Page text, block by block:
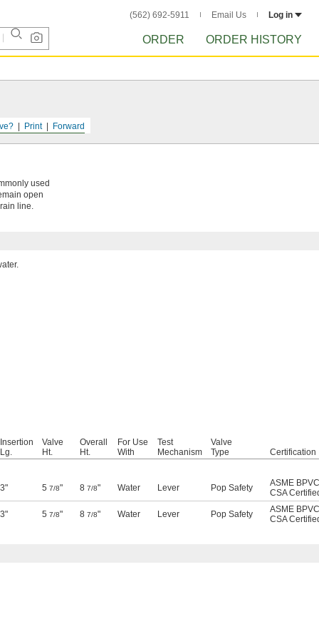
(562) 692-5911 Email Us Log in
ORDER ORDER HISTORY
Forward
Print
used
open
line.
Insertion
Lg.
Valve
Ht.
Overall
Ht.
For Use
With
Test
Mechanism
Valve
Type
Certification
3" 5 7/8" 8 7/8" Water Lever Pop Safety
ASME
CSA
3" 5 7/8" 8 7/8" Water Lever Pop Safety
ASME
CSA